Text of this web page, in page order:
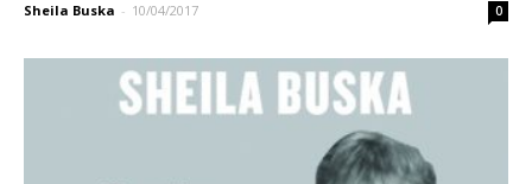
Sheila Buska - 10/04/2017 0